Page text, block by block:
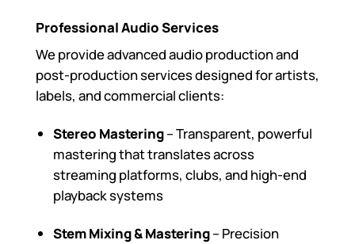
Professional Audio Services
We provide advanced audio production and
post-production services designed for artists,
labels, and commercial clients:
Stereo Mastering– Transparent, powerful
mastering that translates across
streaming platforms, clubs, and high-end
playback systems
Stem Mixing & Mastering– Precision